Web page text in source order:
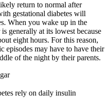
return to normal after
gestational diabetes will
When you wake up in the
generally at its lowest because
eight hours. For this reason,
episodes may have to have their
of the night by their parents.
rely on daily insulin